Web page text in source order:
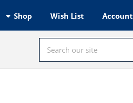
Shop Wish List Account